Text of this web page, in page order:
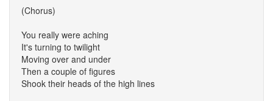
(Chorus)
You really were aching
It's turning to twilight
Moving over and under
Then a couple of figures
Shook their heads of the high lines